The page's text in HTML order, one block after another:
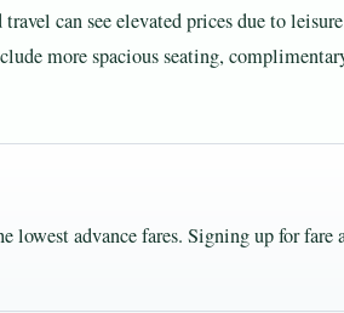
can see elevated prices due to
more spacious seating,
lowest advance fares. Signing up for